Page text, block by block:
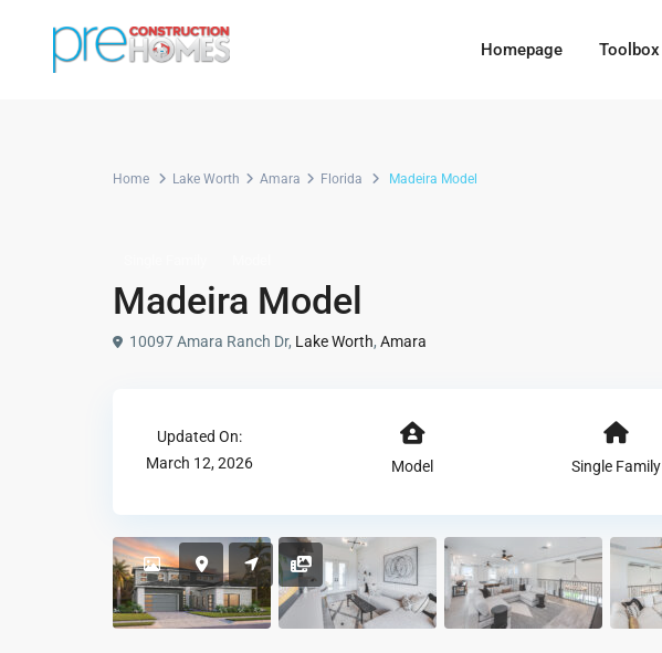
Homepage Toolbox
Home Lake Worth Amara Florida Madeira Model
Madeira Model
10097 Amara Ranch Dr, Lake Worth, Amara
Updated On:
March 12, 2026
Model Single Family